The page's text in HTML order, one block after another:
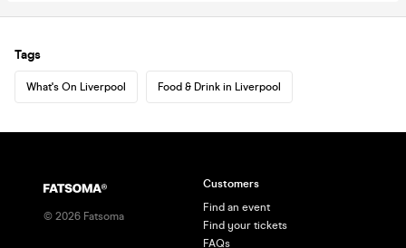
Tags
What's On Liverpool Food & Drink in Liverpool
© 2026 Fatsoma
Customers
Find an event
Find your tickets
FAQs